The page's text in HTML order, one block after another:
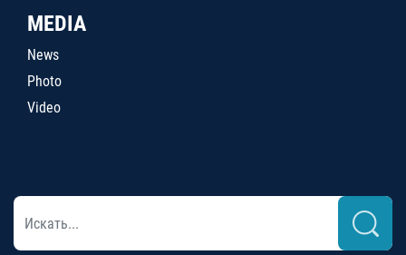
MEDIA
News
Photo
Video